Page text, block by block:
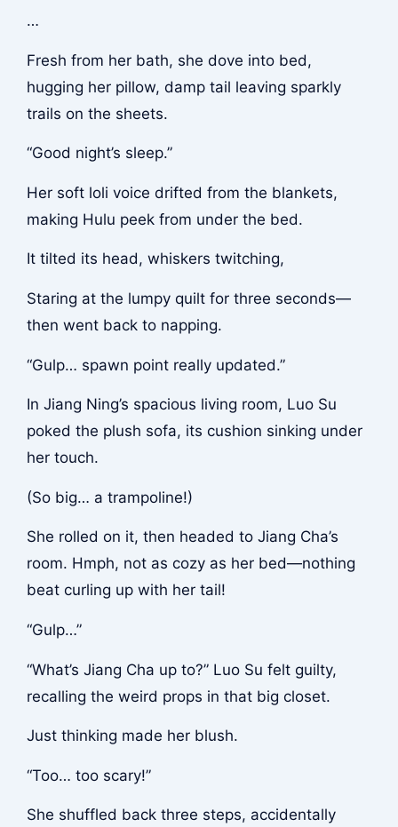
…
Fresh from her bath, she dove into bed,
hugging her pillow, damp tail leaving sparkly
trails on the sheets.
“Good night’s sleep.”
Her soft loli voice drifted from the blankets,
making Hulu peek from under the bed.
It tilted its head, whiskers twitching,
Staring at the lumpy quilt for three seconds—
then went back to napping.
“Gulp… spawn point really updated.”
In Jiang Ning’s spacious living room, Luo Su
poked the plush sofa, its cushion sinking under
her touch.
(So big… a trampoline!)
She rolled on it, then headed to Jiang Cha’s
room. Hmph, not as cozy as her bed—nothing
beat curling up with her tail!
“Gulp…”
“What’s Jiang Cha up to?” Luo Su felt guilty,
recalling the weird props in that big closet.
Just thinking made her blush.
“Too… too scary!”
She shuffled back three steps, accidentally